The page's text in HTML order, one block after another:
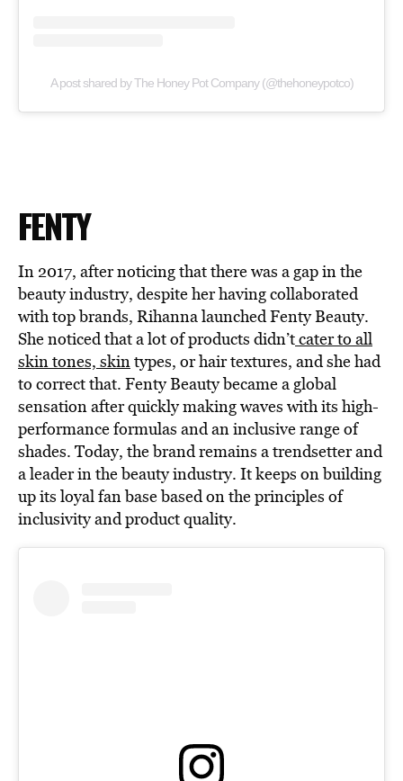
A post shared by The Honey Pot Company (@thehoneypotco)
FENTY
In 2017, after noticing that there was a gap in the
beauty industry, despite her having collaborated
with top brands, Rihanna launched Fenty Beauty.
She noticed that a lot of products didn’tcater to all
skin tones, skintypes, or hair textures, and she had
to correct that. Fenty Beauty became a global
sensation after quickly making waves with its high-
performance formulas and an inclusive range of
shades. Today, the brand remains a trendsetter and
a leader in the beauty industry. It keeps on building
up its loyal fan base based on the principles of
inclusivity and product quality.